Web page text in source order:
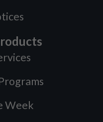
Week